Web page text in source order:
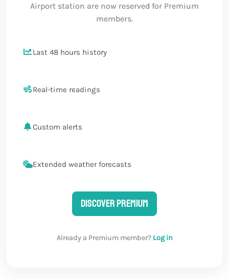
Airport station are now reserved for Premium
members.
Last 48 hours history
Real-time readings
Custom alerts
Extended weather forecasts
Discover Premium
Already a Premium member? Log in